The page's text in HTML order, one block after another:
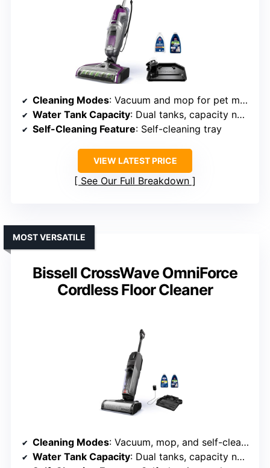
Cleaning Modes: Vacuum and mop for pet messes
Water Tank Capacity: Dual tanks, capacity not specified
Self-Cleaning Feature: Self-cleaning tray
VIEW LATEST PRICE
See Our Full Breakdown
Bissell CrossWave OmniForce
Cordless Floor Cleaner
MOST VERSATILE
Cleaning Modes: Vacuum, mop, and self-cleaning
Water Tank Capacity: Dual tanks, capacity not specified